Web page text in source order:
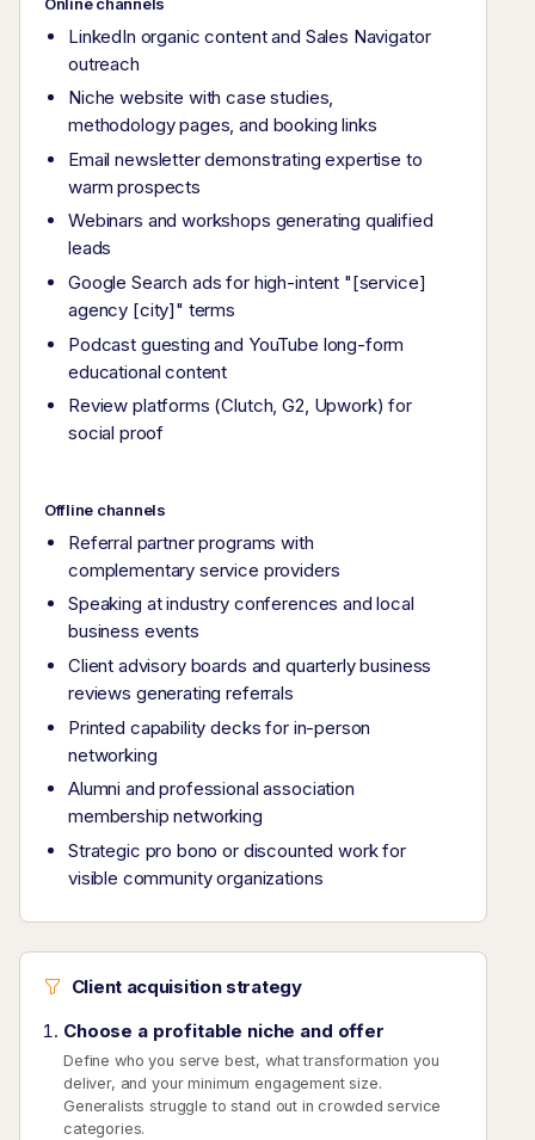
LinkedIn organic content and Sales Navigator
outreach
Niche website with case studies,
methodology pages, and booking links
Email newsletter demonstrating expertise to
warm prospects
Webinars and workshops generating qualified
leads
Google Search ads for high-intent "[service]
agency [city]" terms
Podcast guesting and YouTube long-form
educational content
Review platforms (Clutch, G2, Upwork) for
social proof
Offline channels
Referral partner programs with
complementary service providers
Speaking at industry conferences and local
business events
Client advisory boards and quarterly business
reviews generating referrals
Printed capability decks for in-person
networking
Alumni and professional association
membership networking
Strategic pro bono or discounted work for
visible community organizations
Client acquisition strategy
Choose a profitable niche and offer
Define who you serve best, what transformation you
deliver, and your minimum engagement size.
Generalists struggle to stand out in crowded service
categories.